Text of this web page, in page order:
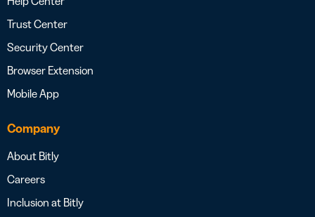
Trust Center
Security Center
Browser Extension
Mobile App
Company
About Bitly
Careers
Inclusion at Bitly